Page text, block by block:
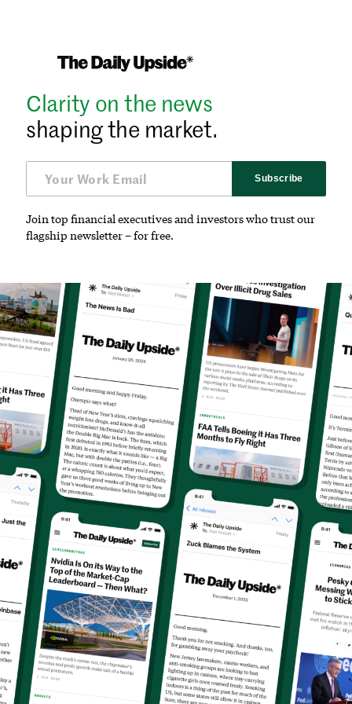
Clarity on the news
shaping the market.
Subscribe
Join top financial executives and investors who trust our
flagship newsletter – for free.